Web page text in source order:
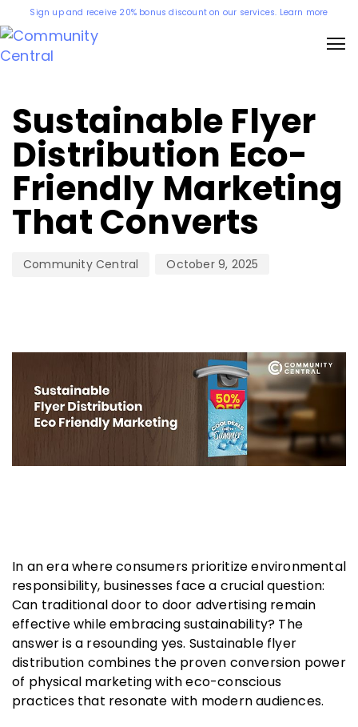
Sign up and receive 20% bonus discount on our services. Learn more
Sustainable Flyer
Distribution Eco-
Friendly Marketing
That Converts
Community Central October 9, 2025
In an era where consumers prioritize environmental
responsibility, businesses face a crucial question:
Can traditional door to door advertising remain
effective while embracing sustainability? The
answer is a resounding yes. Sustainable flyer
distribution combines the proven conversion power
of physical marketing with eco-conscious
practices that resonate with modern audiences.